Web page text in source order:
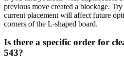
previous move created a blockage.
current placement will affect future
corners of the L-shaped board.
Is there a specific order for
543?